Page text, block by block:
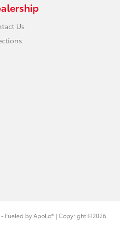
Us
Fueled by Apollo® | Copyright ©2026